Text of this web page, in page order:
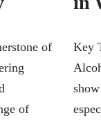
of
of
Key